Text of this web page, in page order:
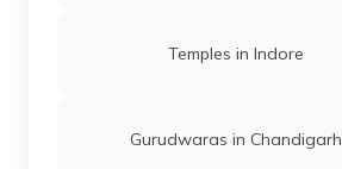
Temples in Indore
Gurudwaras in Chandigarh